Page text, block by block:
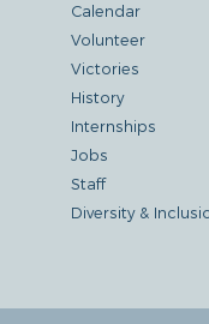
Calendar
Volunteer
Victories
History
Internships
Jobs
Staff
Diversity &